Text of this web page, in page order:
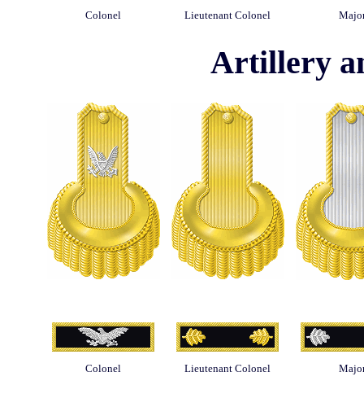
Colonel Lieutenant Colonel
Artillery
Colonel Lieutenant Colonel